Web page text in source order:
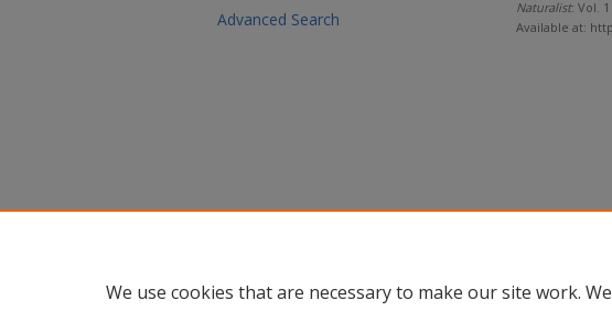
Naturalist: Vol.
Available at:
Advanced Search
We use cookies that are necessary to make our site work.